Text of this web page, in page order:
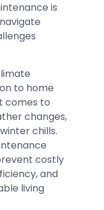
is
to home
comes to
changes,
chills.
costly
and
living